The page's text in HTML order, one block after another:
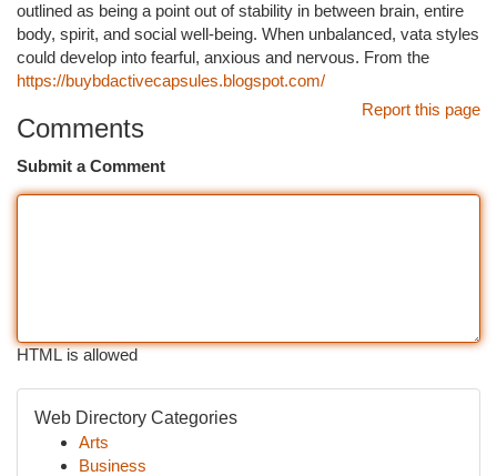
outlined as being a point out of stability in between brain, entire
body, spirit, and social well-being. When unbalanced, vata styles
could develop into fearful, anxious and nervous. From the
https://buybdactivecapsules.blogspot.com/
Report this page
Comments
Submit a Comment
HTML is allowed
Web Directory Categories
Arts
Business